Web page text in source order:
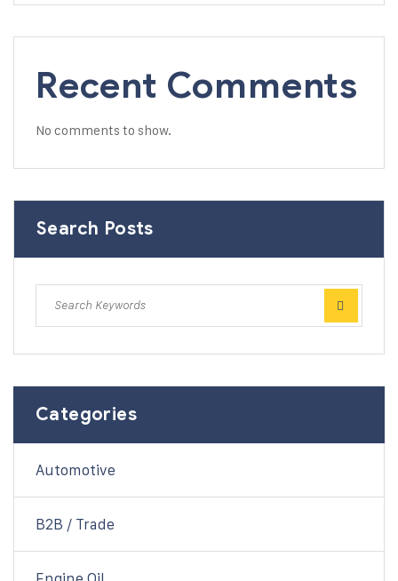
Recent Comments
No comments to show.
Search Posts
Categories
Automotive
B2B / Trade